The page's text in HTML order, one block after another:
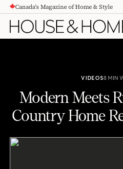
CONTENTCanada's Magazine of Home & Style
VIDEOS8 MIN
Modern Meets
Country Home